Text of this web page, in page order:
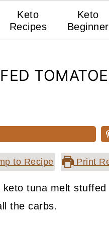
Keto
Recipes
Keto
Beginner
to Recipe Print
tuna melt
the carbs.